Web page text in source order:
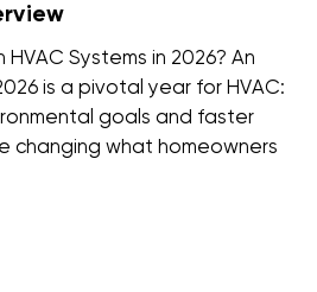
Systems in 2026? An
is a pivotal year for HVAC:
goals and faster
changing what homeowners